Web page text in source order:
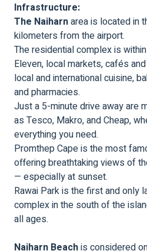
Infrastructure:
The Naiharnarea is located in
kilometers from the airport.
The residential complex is
Eleven, local markets, cafés
local and international cuisine,
and pharmacies.
Just a 5-minute drive away are
as Tesco, Makro, and Cheap,
everything you need.
Promthep Cape is the most
offering breathtaking views of
— especially at sunset.
Rawai Park is the first and only
complex in the south of the
all ages.
Naiharn Beachis considered